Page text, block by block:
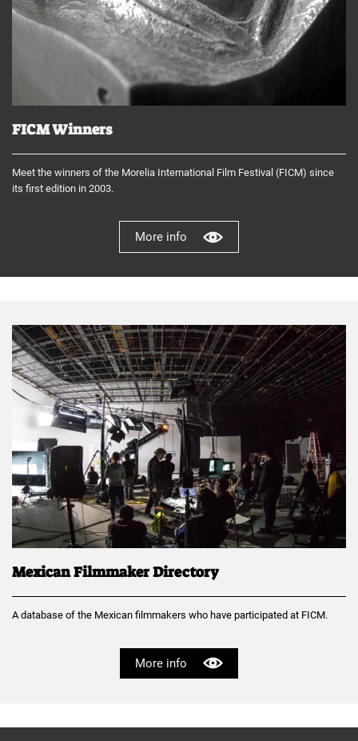
FICM Winners
Meet the winners of the Morelia International Film Festival (FICM) since
its first edition in 2003.
More info
Mexican Filmmaker Directory
A database of the Mexican filmmakers who have participated at FICM.
More info